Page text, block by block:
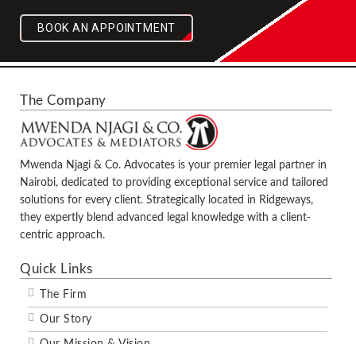
BOOK AN APPOINTMENT
The Company
Mwenda Njagi & Co. Advocates is your premier legal partner in
Nairobi, dedicated to providing exceptional service and tailored
solutions for every client. Strategically located in Ridgeways,
they expertly blend advanced legal knowledge with a client-
centric approach.
Quick Links
The Firm
Our Story